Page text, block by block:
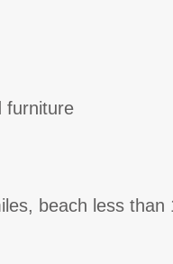
furniture
beach less than